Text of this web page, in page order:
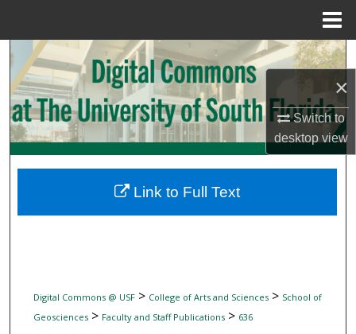
×
Switch to
desktopview
Search
Browse Collections
My Account
Digital Commons Network™
Digital Commons @ USF> College of Arts and Sciences> School of
Geosciences> Faculty and Staff Publications> 636
Link to Full Text